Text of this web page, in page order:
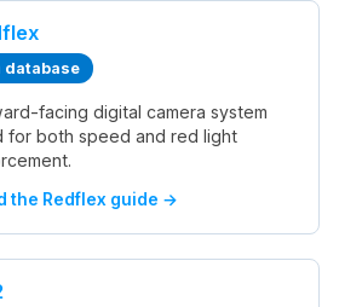
database
facing digital camera system
for both speed and red light
the Redflex guide →